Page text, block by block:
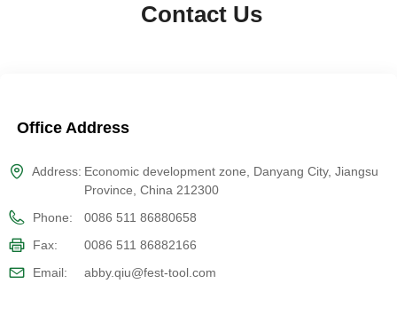
Contact Us
Address: Economic development zone, Danyang City, Jiangsu
Province, China 212300
Phone:
0086 511 86880658
Fax:
0086 511 86882166
Email:
abby.qiu@fest-tool.com
Office Address